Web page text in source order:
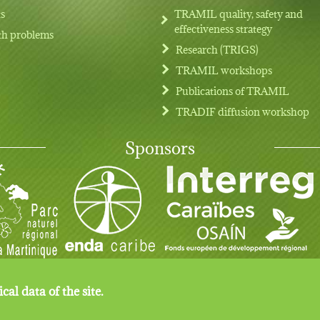
problems
TRAMIL quality, safety and
effectiveness strategy
Research (TRIGS)
TRAMIL workshops
Publications of TRAMIL
TRADIF diffusion workshop
Sponsors
data of the site.